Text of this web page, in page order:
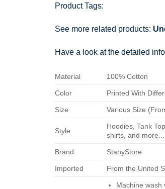
Product Tags:
See more related products:
Have a look at the detailed
Material 100% Cotton
Color Printed With
Size Various Size
Style
Hoodies, Tank
shirts, and more...
Brand StanyStore
Imported From the United
Machine wash